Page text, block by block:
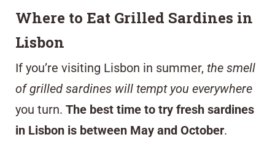
Where to Eat Grilled Sardines in
Lisbon
If you’re visiting Lisbon in summer, the smell
of grilled sardines will tempt you everywhere
you turn. The best time to try fresh sardines
in Lisbon is between May and October.